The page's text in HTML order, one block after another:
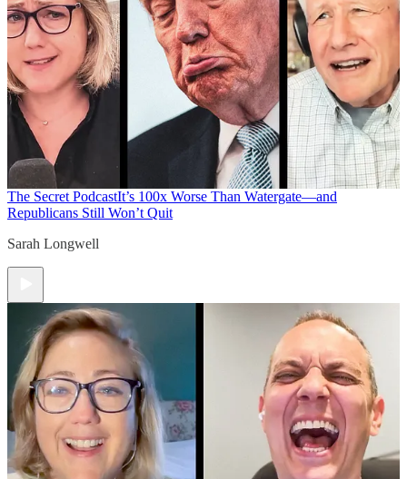
The Secret PodcastIt’s 100x Worse Than Watergate—and
Republicans Still Won’t Quit
Sarah Longwell